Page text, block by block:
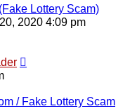
Lottery Scam)
2020 4:09 pm
/ Fake Lottery Scam